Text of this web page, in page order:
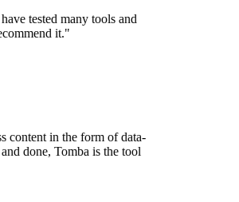
tested many tools and
it."
content in the form of data-
done, Tomba is the tool